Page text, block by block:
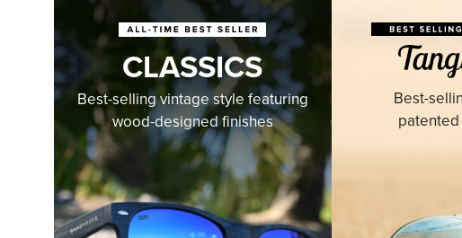
CLASSICS
Best-selling vintage style featuring
wood-designed finishes
Best-